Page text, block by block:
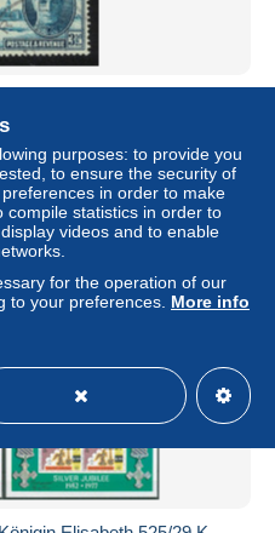
Private individual
purposes: to provide you
to ensure the security of
in order to make
statistics in order to
videos and to enable
for the operation of our
to your preferences. More info